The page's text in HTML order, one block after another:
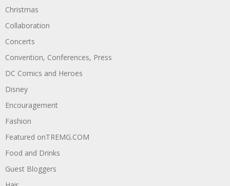
Christmas
Collaboration
Concerts
Convention, Conferences, Press
DC Comics and Heroes
Disney
Encouragement
Fashion
Featured onTREMG.COM
Food and Drinks
Guest Bloggers